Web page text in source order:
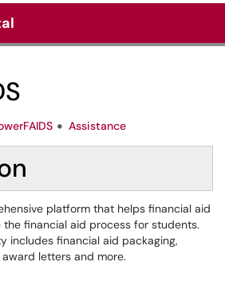
Assistance
platform that helps financial aid
the financial aid process for students.
includes financial aid packaging,
letters and more.